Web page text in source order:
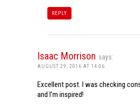
REPLY
Isaac Morrison says:
AUGUST 29, 2016 AT 14:06
Excellent post. I was checking
and I’m inspired!